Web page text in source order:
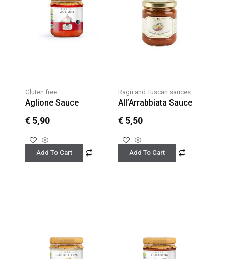
Gluten free
Aglione Sauce
€ 5,90
Add To Cart
Ragù and Tuscan sauces
All’Arrabbiata Sauce
€ 5,50
Add To Cart